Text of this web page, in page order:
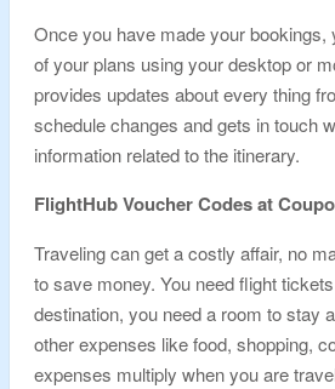
Once you have made your bookings,
of your plans using your desktop or
provides updates about every thing
schedule changes and gets in touch
information related to the itinerary.
FlightHub Voucher Codes at
Traveling can get a costly affair, no
to save money. You need flight
destination, you need a room to stay
other expenses like food, shopping,
expenses multiply when you are